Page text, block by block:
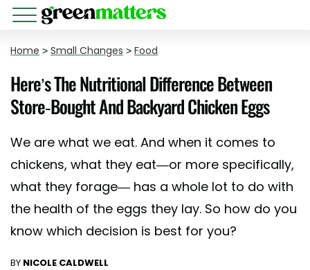
Home > Small Changes > Food
Here’s The Nutritional Difference Between
Store-Bought And Backyard Chicken Eggs
We are what we eat. And when it comes to
chickens, what they eat—or more specifically,
what they forage— has a whole lot to do with
the health of the eggs they lay. So how do you
know which decision is best for you?
BY NICOLE CALDWELL